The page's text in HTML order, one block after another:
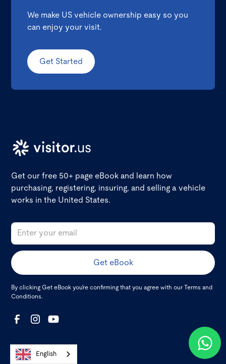
We make US vehicle ownership easy so you
can enjoy your visit.
Get Started
Get our free 50+ page eBook and learn how
purchasing, registering, insuring, and selling a vehicle
works in the United States.
By clicking Get eBook you're confirming that you agree with ourTerms and
Conditions.
About visitor.us
English